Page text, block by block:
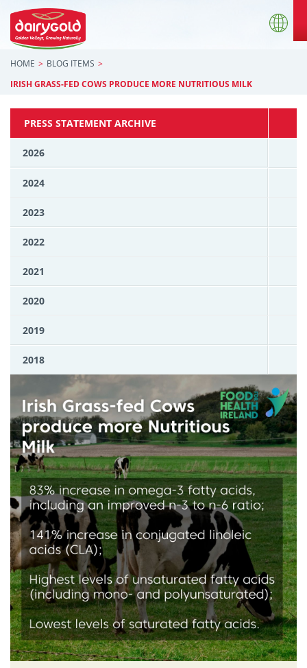
HOME
BLOG ITEMS
IRISH GRASS-FED COWS PRODUCE MORE NUTRITIOUS MILK
PRESS STATEMENT ARCHIVE
2026
2024
2023
2022
2021
2020
2019
2018